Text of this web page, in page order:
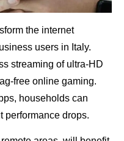
the internet
users in Italy.
streaming of ultra-HD
free online gaming.
households can
performance drops.